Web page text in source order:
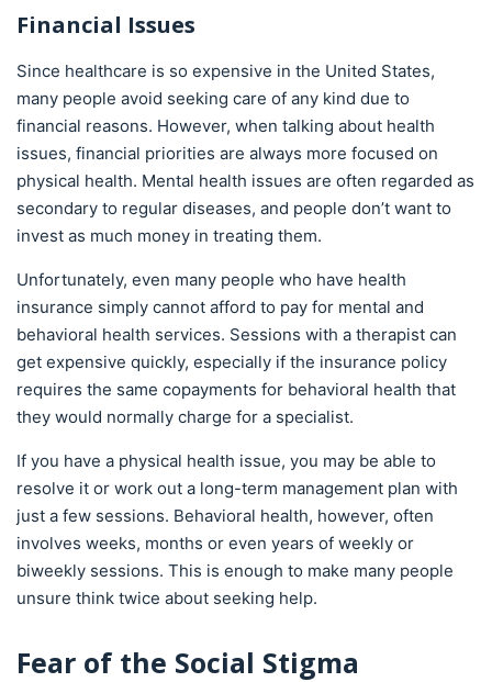
Financial Issues
Since healthcare is so expensive in the United States,
many people avoid seeking care of any kind due to
financial reasons. However, when talking about health
issues, financial priorities are always more focused on
physical health. Mental health issues are often regarded as
secondary to regular diseases, and people don’t want to
invest as much money in treating them.
Unfortunately, even many people who have health
insurance simply cannot afford to pay for mental and
behavioral health services. Sessions with a therapist can
get expensive quickly, especially if the insurance policy
requires the same copayments for behavioral health that
they would normally charge for a specialist.
If you have a physical health issue, you may be able to
resolve it or work out a long-term management plan with
just a few sessions. Behavioral health, however, often
involves weeks, months or even years of weekly or
biweekly sessions. This is enough to make many people
unsure think twice about seeking help.
Fear of the Social Stigma